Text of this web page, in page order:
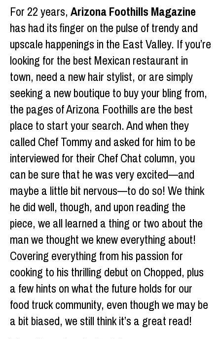
For 22 years,Arizona Foothills Magazine
has had its finger on the pulse of trendy and
upscale happenings in the East Valley. If you’re
looking for the best Mexican restaurant in
town, need a new hair stylist, or are simply
seeking a new boutique to buy your bling from,
the pages of Arizona Foothills are the best
place to start your search. And when they
called Chef Tommy and asked for him to be
interviewed for their Chef Chat column, you
can be sure that he was very excited—and
maybe a little bit nervous—to do so! We think
he did well, though, and upon reading the
piece, we all learned a thing or two about the
man we thought we knew everything about!
Covering everything from his passion for
cooking to his thrilling debut on Chopped, plus
a few hints on what the future holds for our
food truck community, even though we may be
a bit biased, we still think it’s a great read!